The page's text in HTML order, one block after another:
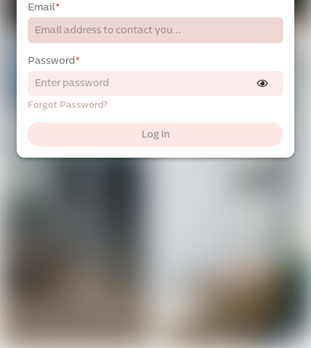
Email*
Password*
Forgot Password?
Log In